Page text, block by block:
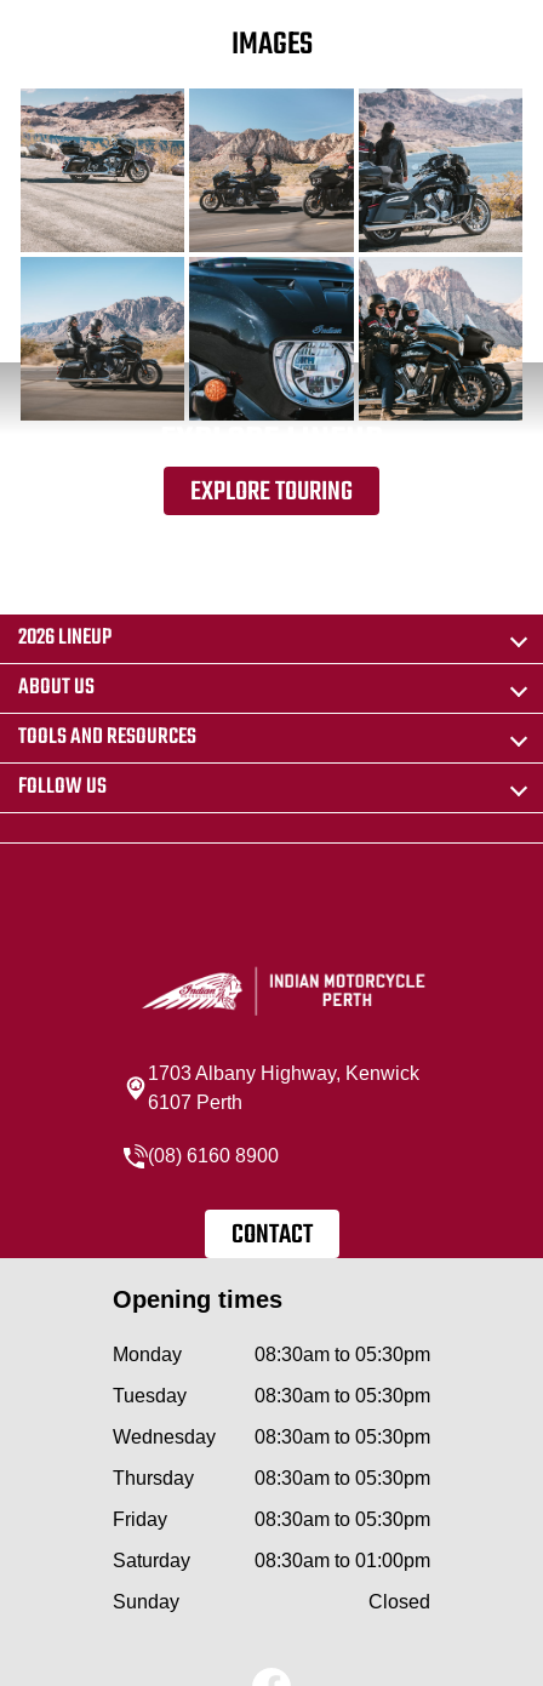
IMAGES
EXPLORE TOURING
2026 LINEUP
ABOUT US
TOOLS AND RESOURCES
FOLLOW US
1703 Albany Highway, Kenwick
6107 Perth
(08) 6160 8900
CONTACT
Opening times
Monday
08:30am to 05:30pm
Tuesday
08:30am to 05:30pm
Wednesday
08:30am to 05:30pm
Thursday
08:30am to 05:30pm
Friday
08:30am to 05:30pm
Saturday
08:30am to 01:00pm
Sunday
Closed